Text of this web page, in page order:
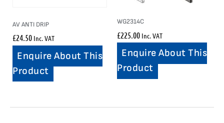
AV ANTI DRIP
£24.50 Inc. VAT
Enquire About This
Product
WG2314C
£225.00 Inc. VAT
Enquire About This
Product